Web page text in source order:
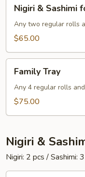
Sashimi
for
Nigiri & Sashimi
Any two regular rolls
$65.00
TrayFamily Tray
Any 4 regular rolls
$75.00
Nigiri &
Nigiri: 2 pcs / Sashimi: